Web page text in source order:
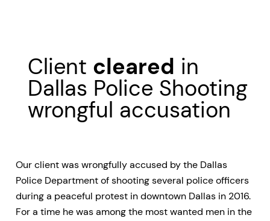
Client cleared in
Dallas Police Shooting
wrongful accusation
Our client was wrongfully accused by the Dallas
Police Department of shooting several police officers
during a peaceful protest in downtown Dallas in 2016.
For a time he was among the most wanted men in the